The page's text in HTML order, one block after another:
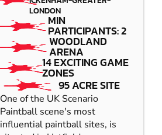
LONDON
MIN
PARTICIPANTS: 2
WOODLAND
ARENA
14 EXCITING GAME
ZONES
95 ACRE SITE
One of the UK Scenario
Paintball scene's most
influential paintball sites, is